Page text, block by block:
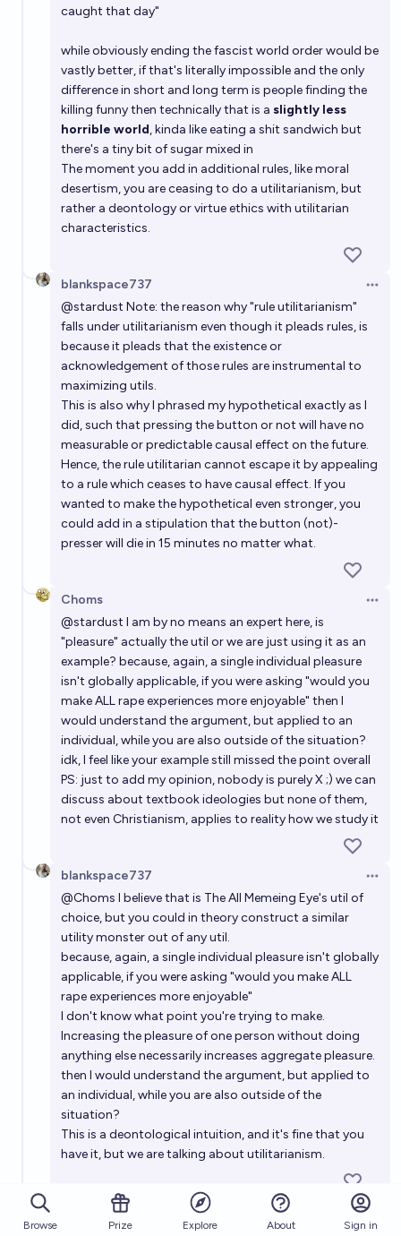
caught that day"
while obviously ending the fascist world order would be
vastly better, if that's literally impossible and the only
difference in short and long term is people finding the
killing funny then technically that is a slightly less
horrible world, kinda like eating a shit sandwich but
there's a tiny bit of sugar mixed in
The moment you add in additional rules, like moral
desertism, you are ceasing to do a utilitarianism, but
rather a deontology or virtue ethics with utilitarian
characteristics.
blankspace737
@stardust Note: the reason why "rule utilitarianism"
falls under utilitarianism even though it pleads rules, is
because it pleads that the existence or
acknowledgement of those rules are instrumental to
maximizing utils.
This is also why I phrased my hypothetical exactly as I
did, such that pressing the button or not will have no
measurable or predictable causal effect on the future.
Hence, the rule utilitarian cannot escape it by appealing
to a rule which ceases to have causal effect. If you
wanted to make the hypothetical even stronger, you
could add in a stipulation that the button (not)-
presser will die in 15 minutes no matter what.
Choms
@stardust I am by no means an expert here, is
"pleasure" actually the util or we are just using it as an
example? because, again, a single individual pleasure
isn't globally applicable, if you were asking "would you
make ALL rape experiences more enjoyable" then I
would understand the argument, but applied to an
individual, while you are also outside of the situation?
idk, I feel like your example still missed the point overall
PS: just to add my opinion, nobody is purely X ;) we can
discuss about textbook ideologies but none of them,
not even Christianism, applies to reality how we study it
blankspace737
@Choms I believe that is The All Memeing Eye's util of
choice, but you could in theory construct a similar
utility monster out of any util.
because, again, a single individual pleasure isn't globally
applicable, if you were asking "would you make ALL
rape experiences more enjoyable"
I don't know what point you're trying to make.
Increasing the pleasure of one person without doing
anything else necessarily increases aggregate pleasure.
then I would understand the argument, but applied to
an individual, while you are also outside of the
situation?
This is a deontological intuition, and it's fine that you
have it, but we are talking about utilitarianism.
stardustso this is specifically the part I'm not really
Browse Prize Explore About Sign in